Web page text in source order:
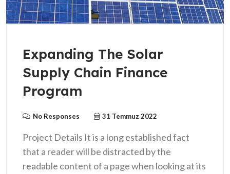
Expanding The Solar
Supply Chain Finance
Program
No Responses 31 Temmuz 2022
Project Details It is a long established fact
that a reader will be distracted by the
readable content of a page when looking at its